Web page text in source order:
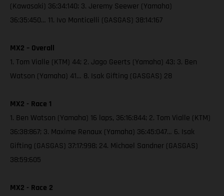
(Kawasaki) 36:34:140; 3. Jeremy Seewer (Yamaha)
36:35:450… 11. Ivo Monticelli (GASGAS) 38:14:167
MX2 – Overall
1. Tom Vialle (KTM) 44; 2. Jago Geerts (Yamaha) 43; 3. Ben
Watson (Yamaha) 41… 8. Isak Gifting (GASGAS) 28
MX2 - Race 1
1. Ben Watson (Yamaha) 16 laps, 36:16:844; 2. Tom Vialle (KTM)
36:38:867; 3. Maxime Renaux (Yamaha) 36:45:047… 6. Isak
Gifting (GASGAS) 37:17:998; 24. Michael Sandner (GASGAS)
38:59:605
MX2 - Race 2